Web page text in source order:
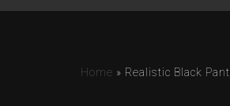
Home » Realistic Black